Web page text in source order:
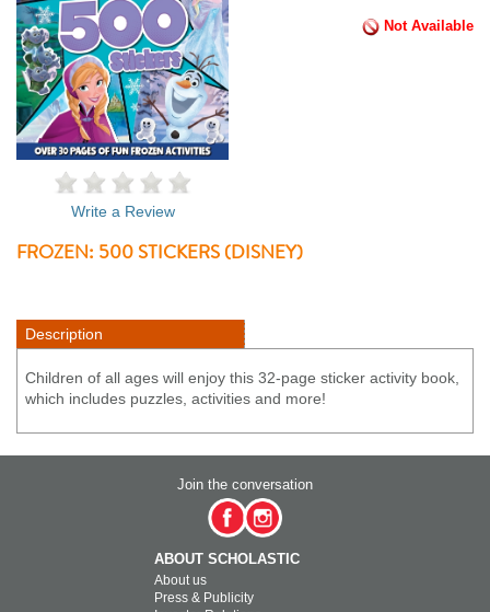
Not Available
Write a Review
FROZEN: 500 STICKERS (DISNEY)
Description
Children of all ages will enjoy this 32-page sticker activity book,
which includes puzzles, activities and more!
Join the conversation
ABOUT SCHOLASTIC
About us
Press & Publicity